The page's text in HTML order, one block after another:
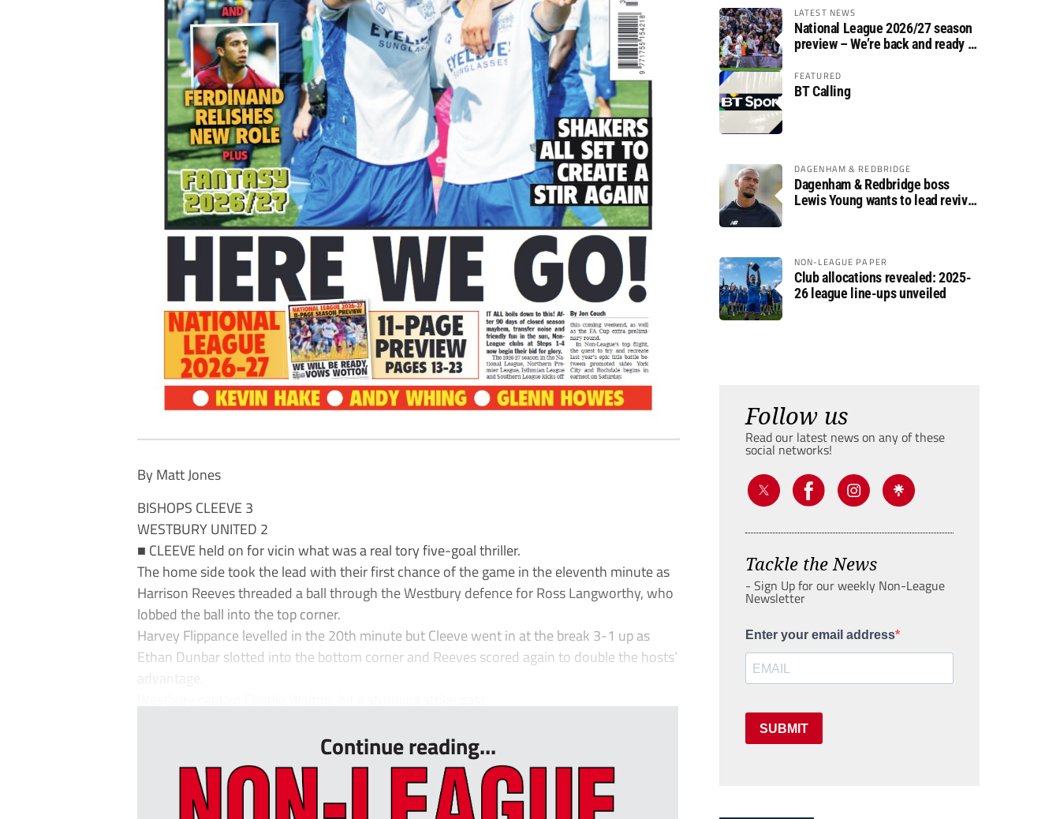
By Matt Jones
BISHOPS CLEEVE 3
WESTBURY UNITED 2
■ CLEEVE held on for vicin what was a real tory five-goal thriller.
The home side took the lead with their first chance of the game in the eleventh minute as
Harrison Reeves threaded a ball through the Westbury defence for Ross Langworthy, who
lobbed the ball into the top corner.
Harvey Flippance levelled in the 20th minute but Cleeve went in at the break 3-1 up as
Ethan Dunbar slotted into the bottom corner and Reeves scored again to double the hosts’
advantage.
Continue reading...
LATEST NEWS
National League 2026/27 season
preview – We’re back and ready to
FEATURED
BT Calling
DAGENHAM & REDBRIDGE
Dagenham & Redbridge boss
Lewis Young wants to lead revival
NON-LEAGUE PAPER
Club allocations revealed: 2025-
26 league line-ups unveiled
Follow us
Read our latest news on any of these
social networks!
Tackle the News
- Sign Up for our weekly Non-League
Newsletter
Enter your email address
SUBMIT